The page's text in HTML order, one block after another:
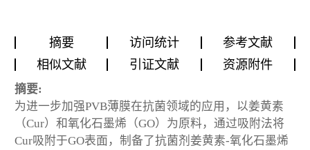
摘要 访问统计
参考文献
相似文献
引证文献 资源附件
摘要:
为进一步加强PVB薄膜在抗菌领域的应用，以姜黄素
（Cur）和氧化石墨烯（GO）为原料，通过吸附法将
Cur吸附于GO表面，制备了抗菌剂姜黄素-氧化石墨烯